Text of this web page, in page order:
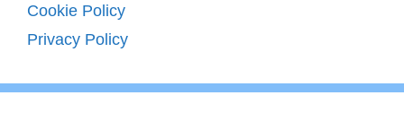
Cookie Policy
Privacy Policy